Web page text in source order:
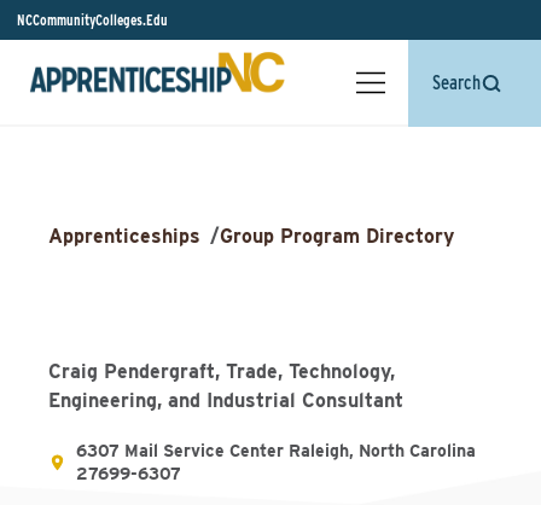
NCCommunityColleges.Edu
Search
Apprenticeships /Group Program Directory
Craig Pendergraft, Trade, Technology,
Engineering, and Industrial Consultant
6307 Mail Service Center Raleigh, North Carolina
27699-6307